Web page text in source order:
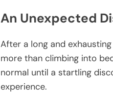
An Unexpected
After a long and
more than climbing into
normal until a startling
experience.